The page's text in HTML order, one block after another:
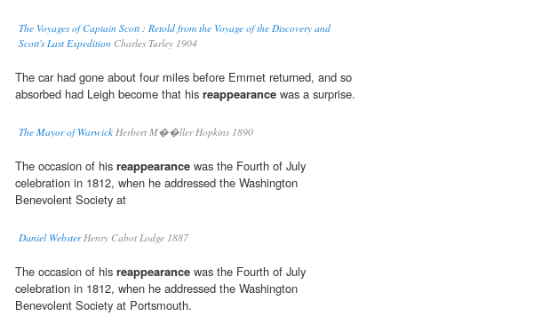
The Voyages of Captain Scott : Retold from the Voyage of the Discovery and
Scott's Last Expedition Charles Turley 1904
The car had gone about four miles before Emmet returned, and so
absorbed had Leigh become that his reappearance was a surprise.
The Mayor of Warwick Herbert M��ller Hopkins 1890
The occasion of his reappearance was the Fourth of July
celebration in 1812, when he addressed the Washington
Benevolent Society at
Daniel WebsterHenry Cabot Lodge 1887
The occasion of his reappearance was the Fourth of July
celebration in 1812, when he addressed the Washington
Benevolent Society at Portsmouth.